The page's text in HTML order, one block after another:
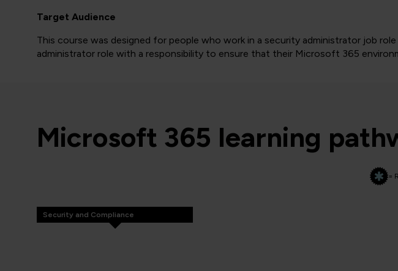
Target Audience
This course was designed for people who work in a security administrator job role
administrator role with a responsibility to ensure that their Microsoft 365
Microsoft 365 learning
=
Security and Compliance